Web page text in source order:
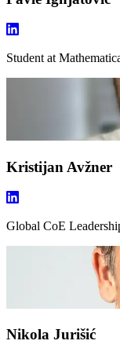
Student at
Kristijan Avžner
Global CoE
Nikola Jurišić